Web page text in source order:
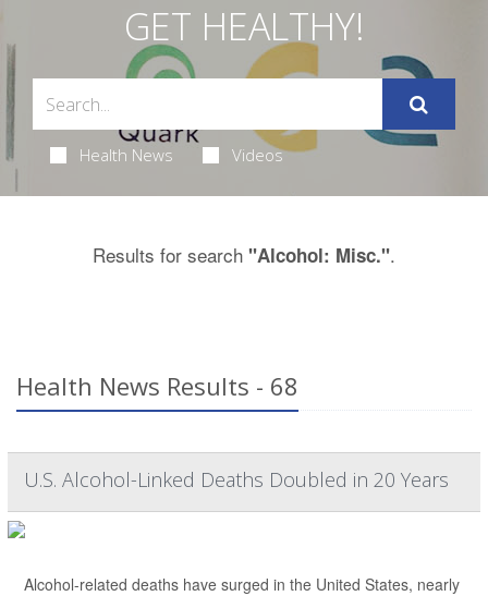
GET HEALTHY!
Health News Videos
Results for search "Alcohol: Misc.".
Health News Results - 68
U.S. Alcohol-Linked Deaths Doubled in 20 Years
Alcohol-related deaths have surged in the United States, nearly